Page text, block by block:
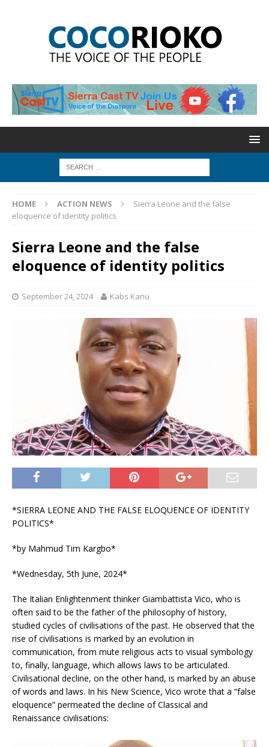
HOME ACTION NEWS
Sierra Leone and the false
eloquence of identity politics
Sierra Leone and the false
eloquence of identity politics
September 24, 2024 Kabs Kanu
*SIERRA LEONE AND THE FALSE ELOQUENCE OF IDENTITY
POLITICS*
*by Mahmud Tim Kargbo*
*Wednesday, 5th June, 2024*
The Italian Enlightenment thinker Giambattista Vico, who is
often said to be the father of the philosophy of history,
studied cycles of civilisations of the past. He observed that the
rise of civilisations is marked by an evolution in
communication, from mute religious acts to visual symbology
to, finally, language, which allows laws to be articulated.
Civilisational decline, on the other hand, is marked by an abuse
of words and laws. In his New Science, Vico wrote that a “false
eloquence” permeated the decline of Classical and
Renaissance civilisations: